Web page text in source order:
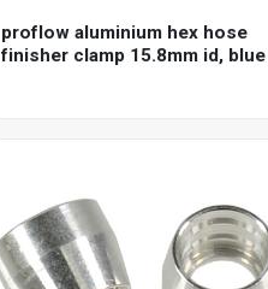
proflow aluminium hex hose
finisher clamp 15.8mm id, blue